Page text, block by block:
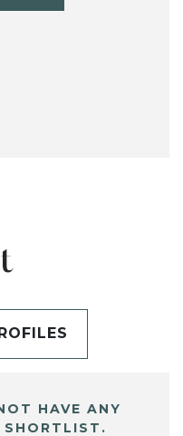
HAVE ANY
SHORTLIST.